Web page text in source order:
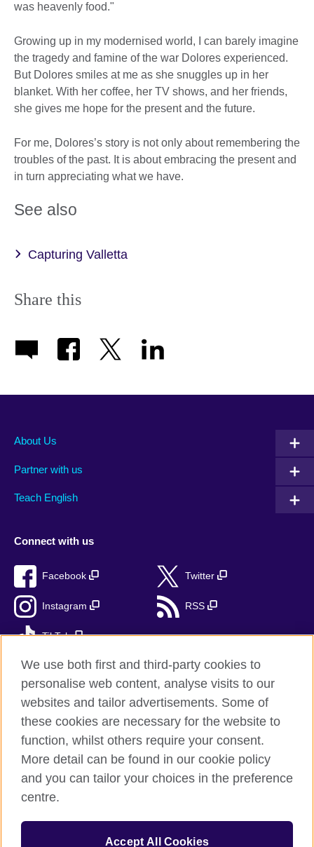
was heavenly food."
Growing up in my modernised world, I can barely imagine
the tragedy and famine of the war Dolores experienced.
But Dolores smiles at me as she snuggles up in her
blanket. With her coffee, her TV shows, and her friends,
she gives me hope for the present and the future.
For me, Dolores’s story is not only about remembering the
troubles of the past. It is about embracing the present and
in turn appreciating what we have.
See also
Capturing Valletta
Share this
About Us
Partner with us
Teach English
Connect with us
Facebook Twitter
Instagram RSS
TikTok
British Council Global
Privacy and terms
Accessibility
Sitemap
© 2026 British Council
The United Kingdom's international organisation for cultural
We use both first and third-party cookies to
personalise web content, analyse visits to our
websites and tailor advertisements. Some of
these cookies are necessary for the website to
function, whilst others require your consent.
More detail can be found in our cookie policy
and you can tailor your choices in the preference
centre.
Accept All Cookies